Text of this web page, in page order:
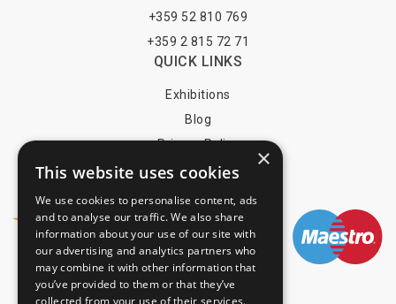
+359 52 810 769
+359 2 815 72 71
QUICK LINKS
Exhibitions
Blog
Privacy Policy
Terms of Use
×
This website uses cookies
We use cookies to personalise content, ads
and to analyse our traffic. We also share
information about your use of our site with
our advertising and analytics partners who
may combine it with other information that
you’ve provided to them or that they’ve
collected from your use of their services.